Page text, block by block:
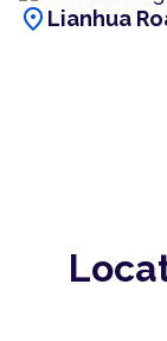
location_on Lianhua